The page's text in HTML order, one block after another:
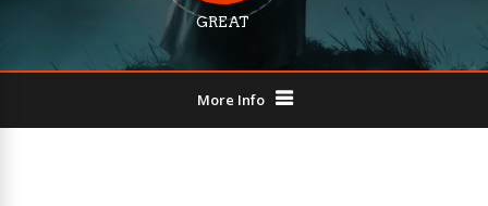
GREAT
More Info